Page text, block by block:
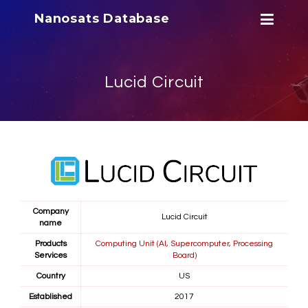
Nanosats Database
Lucid Circuit
Company
name
Lucid Circuit
Products
Services
Computing Unit (AI, Supercomputer, Processing
Board)
Country US
Established 2017